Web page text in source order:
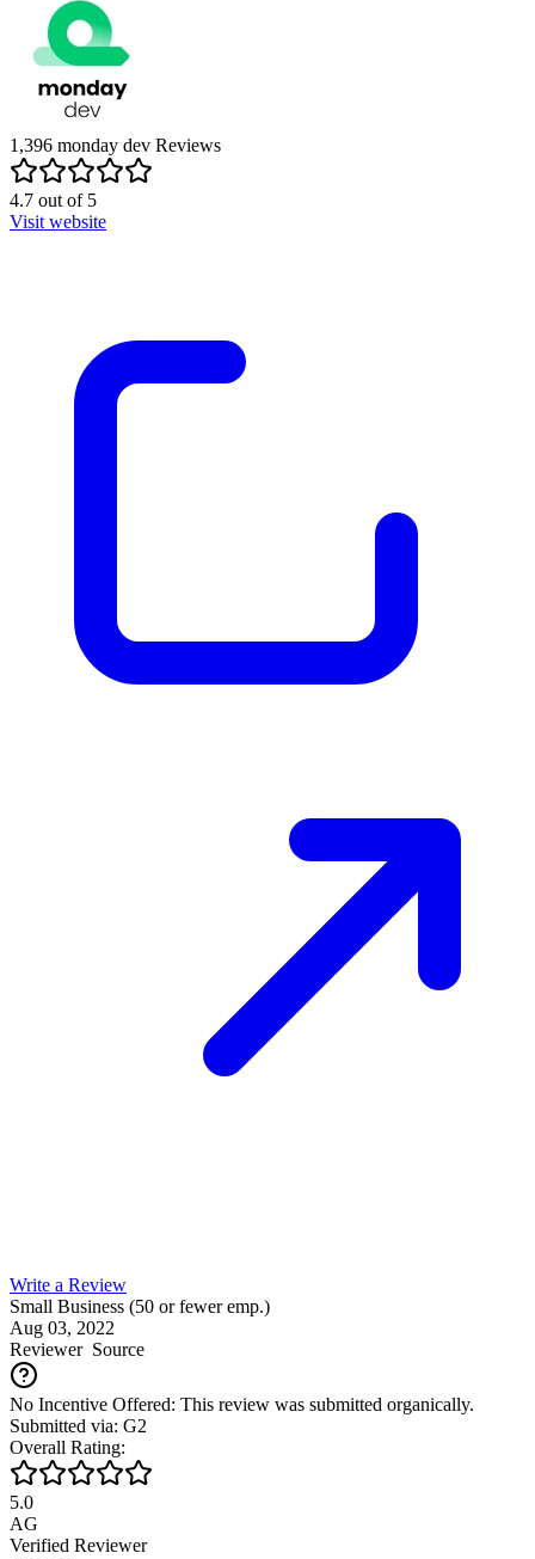
1,396 monday dev Reviews
4.7 out of5
Visit website
Write a Review
Small Business (50 or fewer emp.)
Aug 03, 2022
ReviewerSource
No Incentive Offered: This review was submitted organically.
Submitted via: G2
Overall Rating:
5.0
AG
Verified Reviewer